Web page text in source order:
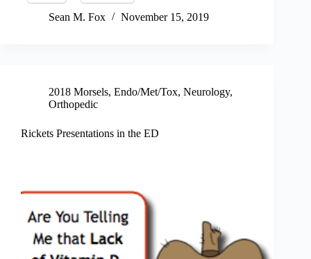
Sean M. Fox November 15, 2019
2018 Morsels, Endo/Met/Tox, Neurology,
Orthopedic
Rickets Presentations in the ED